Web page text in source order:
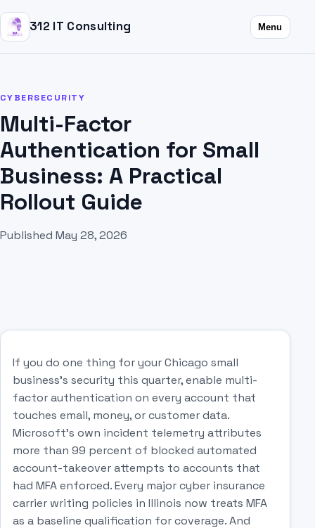
312 IT Consulting Menu
CYBERSECURITY
Multi-Factor
Authentication for Small
Business: A Practical
Rollout Guide
Published May 28, 2026
If you do one thing for your Chicago small
business's security this quarter, enable multi-
factor authentication on every account that
touches email, money, or customer data.
Microsoft's own incident telemetry attributes
more than 99 percent of blocked automated
account-takeover attempts to accounts that
had MFA enforced. Every major cyber insurance
carrier writing policies in Illinois now treats MFA
as a baseline qualification for coverage. And